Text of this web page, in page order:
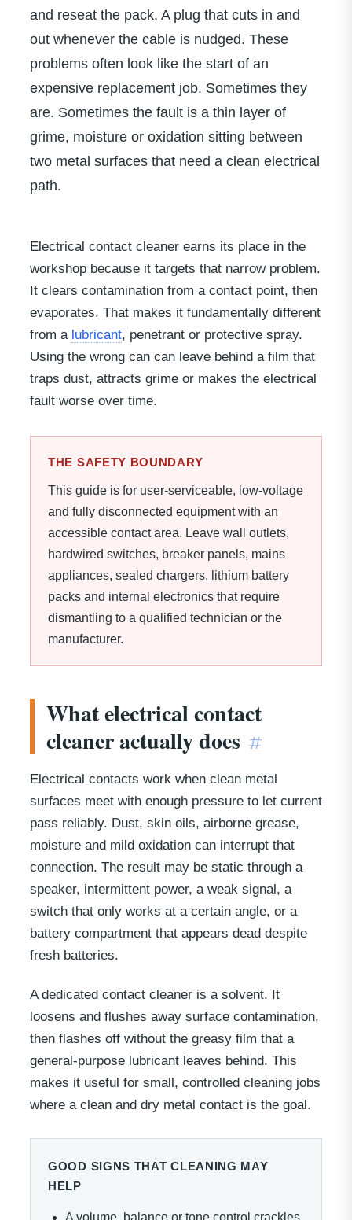
and reseat the pack. A plug that cuts in and
out whenever the cable is nudged. These
problems often look like the start of an
expensive replacement job. Sometimes they
are. Sometimes the fault is a thin layer of
grime, moisture or oxidation sitting between
two metal surfaces that need a clean electrical
path.
Electrical contact cleaner earns its place in the
workshop because it targets that narrow problem.
It clears contamination from a contact point, then
evaporates. That makes it fundamentally different
from a lubricant, penetrant or protective spray.
Using the wrong can can leave behind a film that
traps dust, attracts grime or makes the electrical
fault worse over time.
THE SAFETY BOUNDARY
This guide is for user-serviceable, low-voltage
and fully disconnected equipment with an
accessible contact area. Leave wall outlets,
hardwired switches, breaker panels, mains
appliances, sealed chargers, lithium battery
packs and internal electronics that require
dismantling to a qualified technician or the
manufacturer.
What electrical contact
cleaner actually does #
Electrical contacts work when clean metal
surfaces meet with enough pressure to let current
pass reliably. Dust, skin oils, airborne grease,
moisture and mild oxidation can interrupt that
connection. The result may be static through a
speaker, intermittent power, a weak signal, a
switch that only works at a certain angle, or a
battery compartment that appears dead despite
fresh batteries.
A dedicated contact cleaner is a solvent. It
loosens and flushes away surface contamination,
then flashes off without the greasy film that a
general-purpose lubricant leaves behind. This
makes it useful for small, controlled cleaning jobs
where a clean and dry metal contact is the goal.
GOOD SIGNS THAT CLEANING MAY
HELP